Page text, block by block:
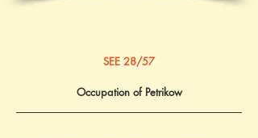
SEE 28/57
Occupation of Petrikow